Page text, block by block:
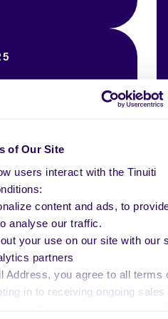
of Our Site
users interact with the Tinuiti
content and ads, to
analyse our traffic.
your use on our site with our
partners
Address, you agree to all terms
in to receiving ongoing sales
Examples
Adopts
What it Means